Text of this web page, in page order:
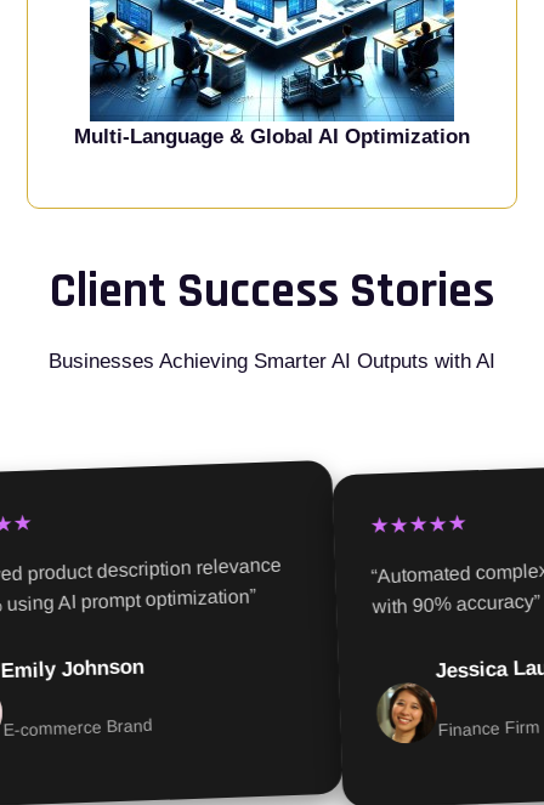
Multi-Language & Global AI Optimization
Client Success Stories
Businesses Achieving Smarter AI Outputs with AI
product description relevance
AI prompt optimization”
Johnson
commerce Brand
★★★★★
“Automated
with 90% accuracy”
Jessica
Finance Firm